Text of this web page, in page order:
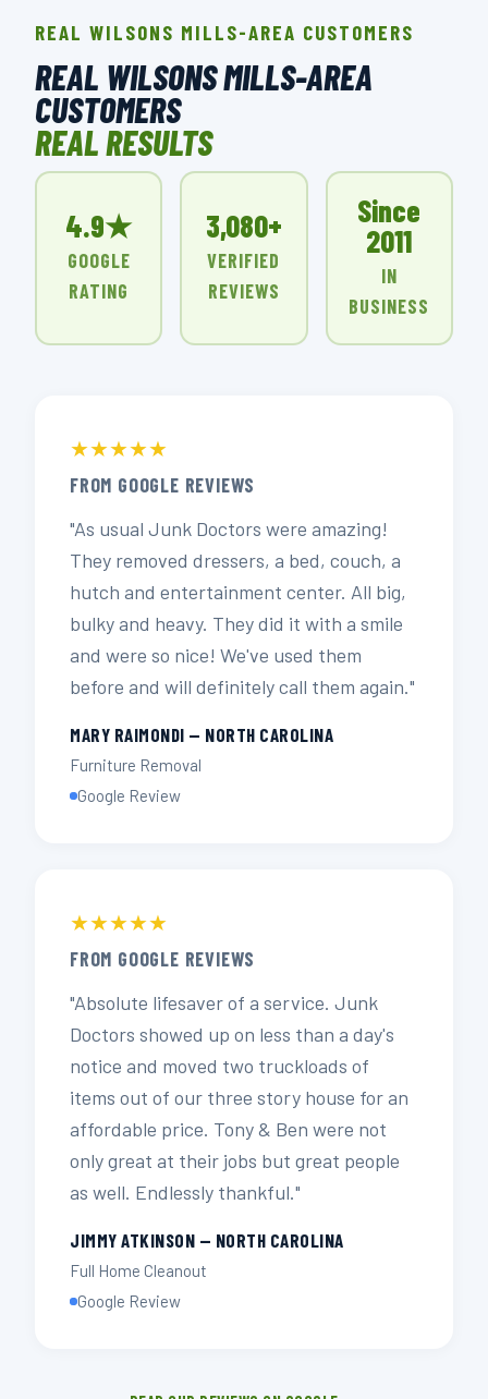
REAL WILSONS MILLS-AREA CUSTOMERS
REAL WILSONS MILLS-AREA
CUSTOMERS
REAL RESULTS
4.9★
GOOGLE
RATING
3,080+
VERIFIED
REVIEWS
Since
2011
IN
BUSINESS
★★★★★
FROM GOOGLE REVIEWS
"As usual Junk Doctors were amazing!
They removed dressers, a bed, couch, a
hutch and entertainment center. All big,
bulky and heavy. They did it with a smile
and were so nice! We've used them
before and will definitely call them again."
MARY RAIMONDI — NORTH CAROLINA
Furniture Removal
Google Review
★★★★★
FROM GOOGLE REVIEWS
"Absolute lifesaver of a service. Junk
Doctors showed up on less than a day's
notice and moved two truckloads of
items out of our three story house for an
affordable price. Tony & Ben were not
only great at their jobs but great people
as well. Endlessly thankful."
JIMMY ATKINSON — NORTH CAROLINA
Full Home Cleanout
Google Review